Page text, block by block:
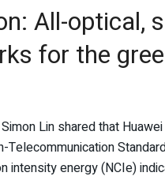
All-optical,
for the
Lin shared that
Telecommunication
intensity energy (NCIe)